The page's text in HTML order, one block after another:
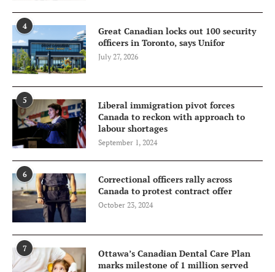
4
Great Canadian locks out 100 security
officers in Toronto, says Unifor
July 27, 2026
5
Liberal immigration pivot forces
Canada to reckon with approach to
labour shortages
September 1, 2024
6
Correctional officers rally across
Canada to protest contract offer
October 23, 2024
7
Ottawa’s Canadian Dental Care Plan
marks milestone of 1 million served